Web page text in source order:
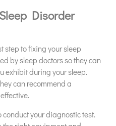
Disorder
step to fixing your sleep
by sleep doctors so they can
exhibit during your sleep.
can recommend a
conduct your diagnostic test.